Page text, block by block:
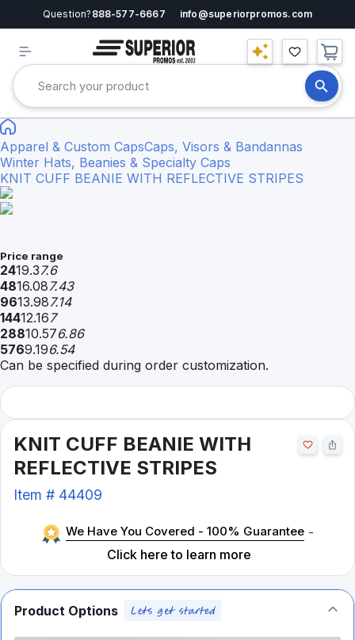
Question? 888-577-6667 info@superiorpromos.com
Apparel & Custom CapsCaps, Visors & Bandannas
Winter Hats, Beanies & Specialty Caps
KNIT CUFF BEANIE WITH REFLECTIVE STRIPES
Price range
2419.37.6
4816.087.43
9613.987.14
14412.167
28810.576.86
5769.196.54
Can be specified during order customization.
KNIT CUFF BEANIE WITH
REFLECTIVE STRIPES
Item # 44409
We Have You Covered - 100% Guarantee -
Click here to learn more
Product Options